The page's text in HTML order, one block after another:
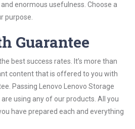
enormous usefulness. Choose a
purpose.
Guarantee
best success rates. It’s more than
content that is offered to you with
Passing Lenovo Lenovo Storage
using any of our products. All you
have prepared each and everything